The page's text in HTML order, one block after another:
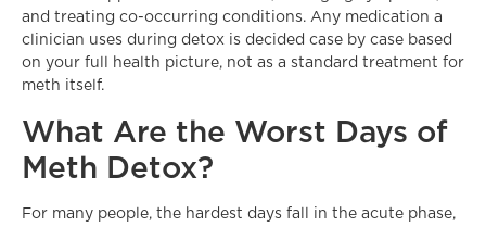
and treating co-occurring conditions. Any medication a
clinician uses during detox is decided case by case based
on your full health picture, not as a standard treatment for
meth itself.
What Are the Worst Days of
Meth Detox?
For many people, the hardest days fall in the acute phase,